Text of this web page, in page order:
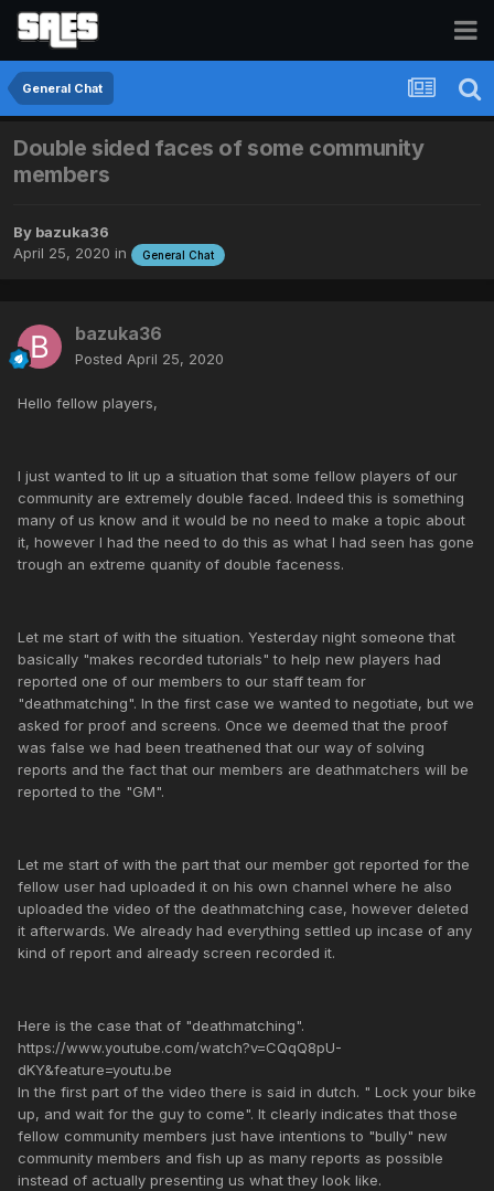
General Chat
Double sided faces of some community
members
By bazuka36
April 25, 2020 in General Chat
bazuka36
Posted April 25, 2020
Hello fellow players,
I just wanted to lit up a situation that some fellow players of our
community are extremely double faced. Indeed this is something
many of us know and it would be no need to make a topic about
it, however I had the need to do this as what I had seen has gone
trough an extreme quanity of double faceness.
Let me start of with the situation. Yesterday night someone that
basically "makes recorded tutorials" to help new players had
reported one of our members to our staff team for
"deathmatching". In the first case we wanted to negotiate, but we
asked for proof and screens. Once we deemed that the proof
was false we had been treathened that our way of solving
reports and the fact that our members are deathmatchers will be
reported to the "GM".
Let me start of with the part that our member got reported for the
fellow user had uploaded it on his own channel where he also
uploaded the video of the deathmatching case, however deleted
it afterwards. We already had everything settled up incase of any
kind of report and already screen recorded it.
Here is the case that of "deathmatching".
https://www.youtube.com/watch?v=CQqQ8pU-
dKY&feature=youtu.be
In the first part of the video there is said in dutch. " Lock your bike
up, and wait for the guy to come". It clearly indicates that those
fellow community members just have intentions to "bully" new
community members and fish up as many reports as possible
instead of actually presenting us what they look like.